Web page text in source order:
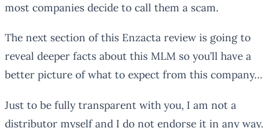
most companies decide to call them a scam.
The next section of this Enzacta review is going to
reveal deeper facts about this MLM so you’ll have a
better picture of what to expect from this company…
Just to be fully transparent with you, I am not a
distributor myself and I do not endorse it in any way.